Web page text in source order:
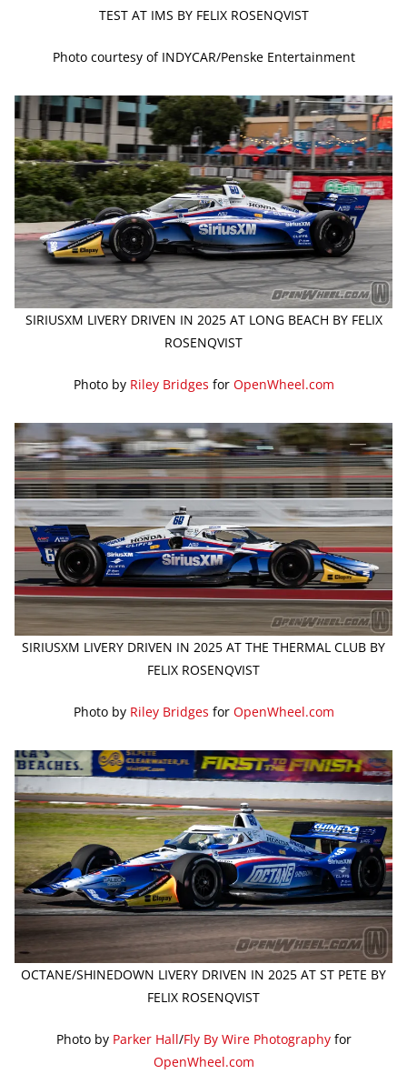
TEST AT IMS BY FELIX ROSENQVIST
Photo courtesy of INDYCAR/Penske Entertainment
SIRIUSXM LIVERY DRIVEN IN 2025 AT LONG BEACH BY FELIX
ROSENQVIST
Photo by Riley Bridges for OpenWheel.com
SIRIUSXM LIVERY DRIVEN IN 2025 AT THE THERMAL CLUB BY
FELIX ROSENQVIST
Photo by Riley Bridges for OpenWheel.com
OCTANE/SHINEDOWN LIVERY DRIVEN IN 2025 AT ST PETE BY
FELIX ROSENQVIST
Photo by Parker Hall/Fly By Wire Photographyfor
OpenWheel.com